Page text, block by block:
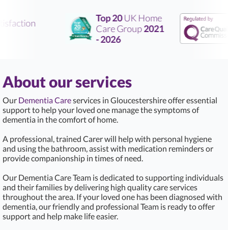
Top 20UK Home
Care Group2021
- 2026
About our services
Our Dementia Careservices in Gloucestershire offer essential
support to help your loved one manage the symptoms of
dementia in the comfort of home.
A professional, trained Carer will help with personal hygiene
and using the bathroom, assist with medication reminders or
provide companionship in times of need.
Our Dementia Care Team is dedicated to supporting individuals
and their families by delivering high quality care services
throughout the area. If your loved one has been diagnosed with
dementia, our friendly and professional Team is ready to offer
support and help make life easier.